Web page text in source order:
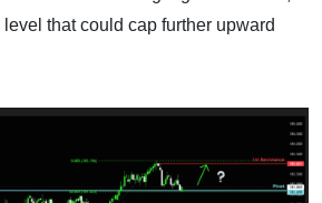
that could cap further upward